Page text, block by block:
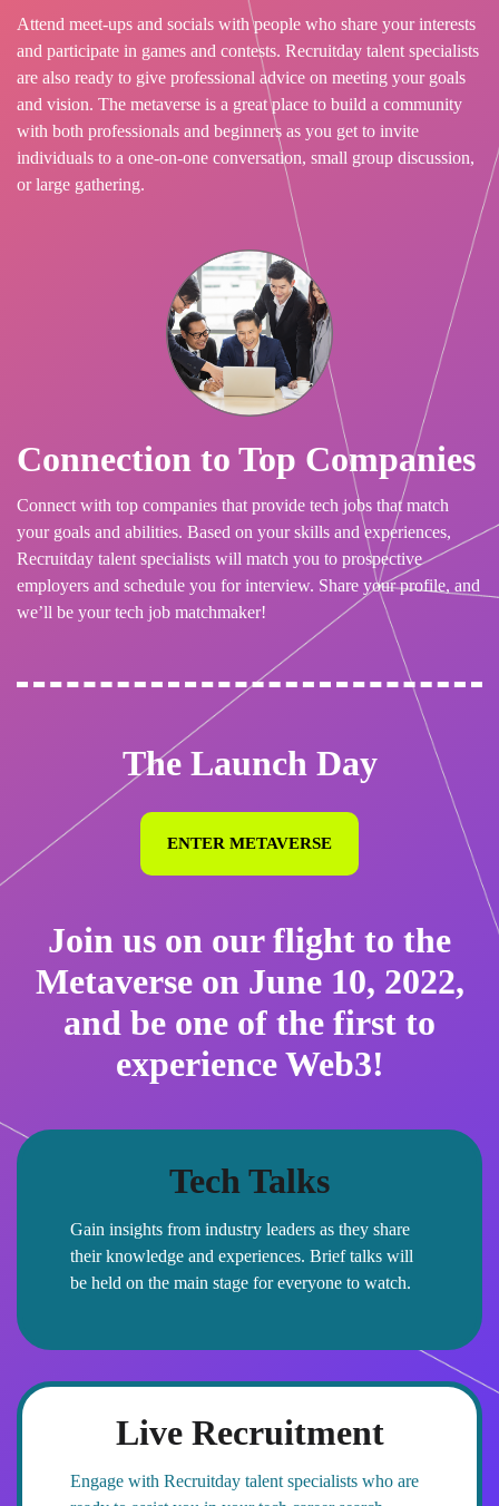
Attend meet-ups and socials with people who share your interests
and participate in games and contests. Recruitday talent specialists
are also ready to give professional advice on meeting your goals
and vision. The metaverse is a great place to build a community
with both professionals and beginners as you get to invite
individuals to a one-on-one conversation, small group discussion,
or large gathering.
Connection to Top Companies
Connect with top companies that provide tech jobs that match
your goals and abilities. Based on your skills and experiences,
Recruitday talent specialists will match you to prospective
employers and schedule you for interview. Share your profile, and
we’ll be your tech job matchmaker!
The Launch Day
ENTER METAVERSE
Join us on our flight to the
Metaverse on June 10, 2022,
and be one of the first to
experience Web3!
Tech Talks
Gain insights from industry leaders as they share
their knowledge and experiences. Brief talks will
be held on the main stage for everyone to watch.
Live Recruitment
Engage with Recruitday talent specialists who are